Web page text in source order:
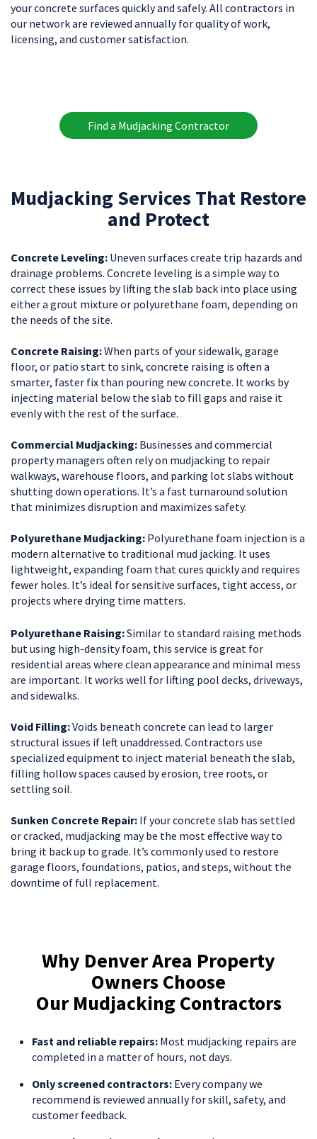
your concrete surfaces quickly and safely. All contractors in
our network are reviewed annually for quality of work,
licensing, and customer satisfaction.
Find a Mudjacking Contractor
Mudjacking Services That Restore
and Protect
Concrete Leveling: Uneven surfaces create trip hazards and
drainage problems. Concrete leveling is a simple way to
correct these issues by lifting the slab back into place using
either a grout mixture or polyurethane foam, depending on
the needs of the site.
Concrete Raising:When parts of your sidewalk, garage
floor, or patio start to sink, concrete raising is often a
smarter, faster fix than pouring new concrete. It works by
injecting material below the slab to fill gaps and raise it
evenly with the rest of the surface.
Commercial Mudjacking: Businesses and commercial
property managers often rely on mudjacking to repair
walkways, warehouse floors, and parking lot slabs without
shutting down operations. It’s a fast turnaround solution
that minimizes disruption and maximizes safety.
Polyurethane Mudjacking: Polyurethane foam injection is a
modern alternative to traditional mud jacking. It uses
lightweight, expanding foam that cures quickly and requires
fewer holes. It’s ideal for sensitive surfaces, tight access, or
projects where drying time matters.
Polyurethane Raising:Similar to standard raising methods
but using high-density foam, this service is great for
residential areas where clean appearance and minimal mess
are important. It works well for lifting pool decks, driveways,
and sidewalks.
Void Filling:Voids beneath concrete can lead to larger
structural issues if left unaddressed. Contractors use
specialized equipment to inject material beneath the slab,
filling hollow spaces caused by erosion, tree roots, or
settling soil.
Sunken Concrete Repair: If your concrete slab has settled
or cracked, mudjacking may be the most effective way to
bring it back up to grade. It’s commonly used to restore
garage floors, foundations, patios, and steps, without the
downtime of full replacement.
Why Denver Area Property
Owners Choose
Our Mudjacking Contractors
Fast and reliable repairs: Most mudjacking repairs are
completed in a matter of hours, not days.
Only screened contractors: Every company we
recommend is reviewed annually for skill, safety, and
customer feedback.